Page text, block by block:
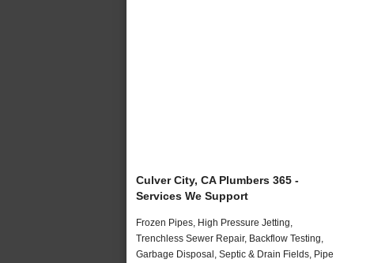
Culver City, CA Plumbers 365 -
Services We Support
Frozen Pipes, High Pressure Jetting,
Trenchless Sewer Repair, Backflow Testing,
Garbage Disposal, Septic & Drain Fields, Pipe